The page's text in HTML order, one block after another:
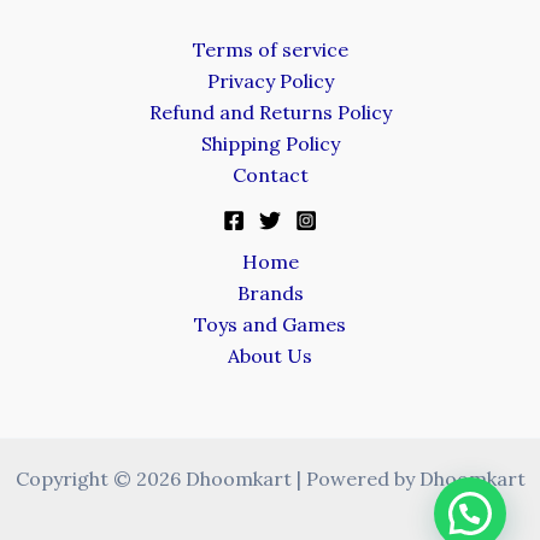
Terms of service
Privacy Policy
Refund and Returns Policy
Shipping Policy
Contact
Home
Brands
Toys and Games
About Us
Copyright © 2026 Dhoomkart | Powered by Dhoomkart